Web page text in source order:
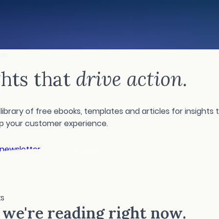
that drive action.
library of free ebooks, templates and articles for insights
your customer experience.
reading right now.